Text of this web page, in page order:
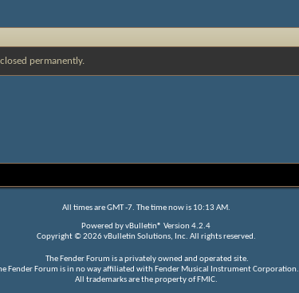
permanently.
All times are GMT -7. The time now is 10:13 AM.
Powered byvBulletin® Version 4.2.4
Copyright © 2026 vBulletin Solutions, Inc. All rights reserved.
The Fender Forum is a privately owned and operated site.
Fender Forum is in no way affiliated with Fender Musical Instrument Corporation.
All trademarks are the property of FMIC.